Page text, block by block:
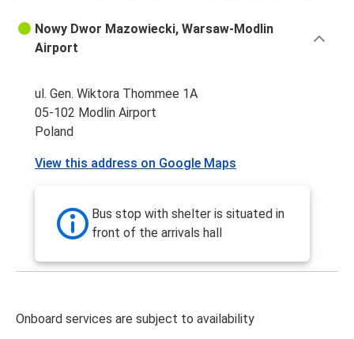
Nowy Dwor Mazowiecki, Warsaw-Modlin
Airport
ul. Gen. Wiktora Thommee 1A
05-102 Modlin Airport
Poland
View this address on Google Maps
Bus stop with shelter is situated in
front of the arrivals hall
Onboard services are subject to availability